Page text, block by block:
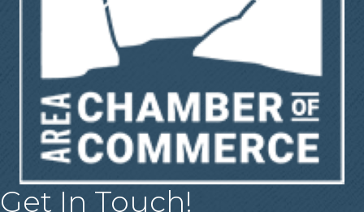
Get In Touch!